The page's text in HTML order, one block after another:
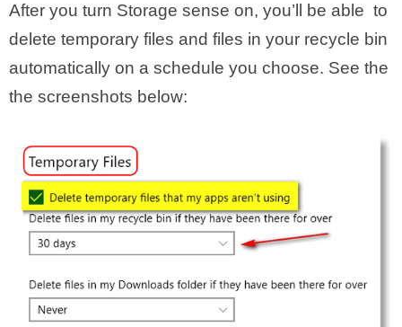
After you turn Storage sense on, you’ll be able to
delete temporary files and files in your recycle bin
automatically on a schedule you choose. See the
the screenshots below: